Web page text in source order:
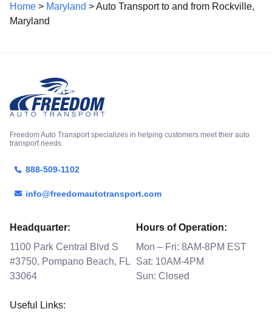
Home > Maryland > Auto Transport to and from Rockville,
Maryland
Freedom Auto Transport specializes in helping customers meet their auto
transport needs.
888-509-1102
info@freedomautotransport.com
Headquarter:
1100 Park Central Blvd S
#3750, Pompano Beach, FL
33064
Hours of Operation:
Mon – Fri: 8AM-8PM EST
Sat: 10AM-4PM
Sun: Closed
Useful Links: